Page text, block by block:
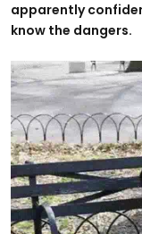
apparently
know the dangers.